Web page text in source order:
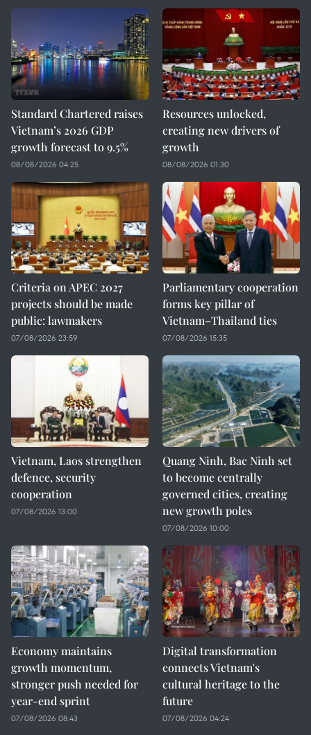
Standard Chartered raises
Vietnam’s 2026 GDP
growth forecast to 9.5%
08/08/2026 04:25
Resources unlocked,
creating new drivers of
growth
08/08/2026 01:30
Criteria on APEC 2027
projects should be made
public: lawmakers
07/08/2026 23:59
Parliamentary cooperation
forms key pillar of
Vietnam–Thailand ties
07/08/2026 15:35
Vietnam, Laos strengthen
defence, security
cooperation
07/08/2026 13:00
Quang Ninh, Bac Ninh set
to become centrally
governed cities, creating
new growth poles
07/08/2026 10:00
Economy maintains
growth momentum,
stronger push needed for
year-end sprint
07/08/2026 08:43
Digital transformation
connects Vietnam's
cultural heritage to the
future
07/08/2026 04:24